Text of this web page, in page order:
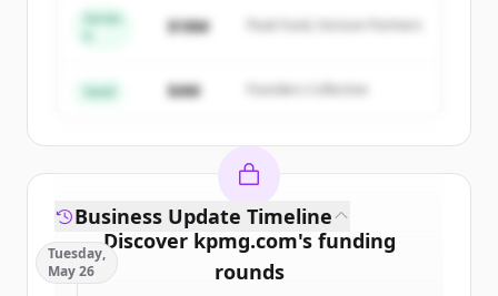
Create Free Account
Series
$18M Peak Fund, Horizon Partners
Seed $4M Founders Collective
Discover kpmg.com's funding
rounds
Business Update Timeline
Tuesday,
May 26